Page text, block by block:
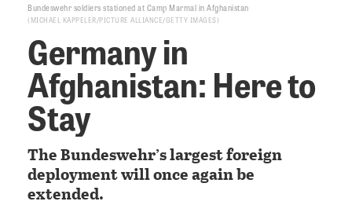
Bundeswehr soldiers stationed at Camp Marmal in Afghanistan
MICHAEL KAPPELER/PICTURE ALLIANCE/GETTY IMAGES
Germany in
Afghanistan: Here to
Stay
The Bundeswehr’s largest foreign
deployment will once again be
extended.